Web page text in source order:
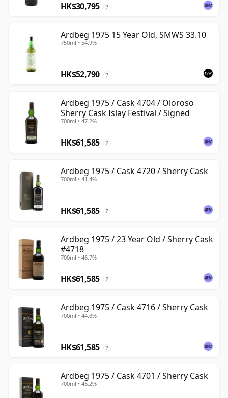
HK$30,795 ?
Ardbeg 1975 15 Year Old, SMWS 33.10
750ml • 54.9%
HK$52,790 ?
Ardbeg 1975 / Cask 4704 / Oloroso
Sherry Cask Islay Festival / Signed
700ml • 47.2%
HK$61,585 ?
Ardbeg 1975 / Cask 4720 / Sherry Cask
700ml • 41.4%
HK$61,585 ?
Ardbeg 1975 / 23 Year Old / Sherry Cask
#4718
700ml • 46.7%
HK$61,585 ?
Ardbeg 1975 / Cask 4716 / Sherry Cask
700ml • 44.8%
HK$61,585 ?
Ardbeg 1975 / Cask 4701 / Sherry Cask
700ml • 46.2%